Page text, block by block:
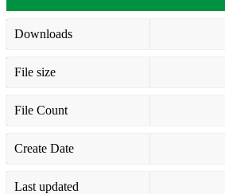
Downloads
File size
File Count
Create Date
Last updated